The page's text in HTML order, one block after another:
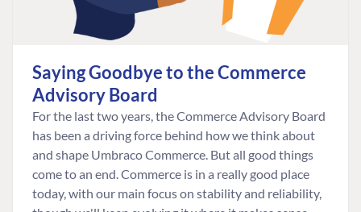
Saying Goodbye to the Commerce
Advisory Board
For the last two years, the Commerce Advisory Board
has been a driving force behind how we think about
and shape Umbraco Commerce. But all good things
come to an end. Commerce is in a really good place
today, with our main focus on stability and reliability,